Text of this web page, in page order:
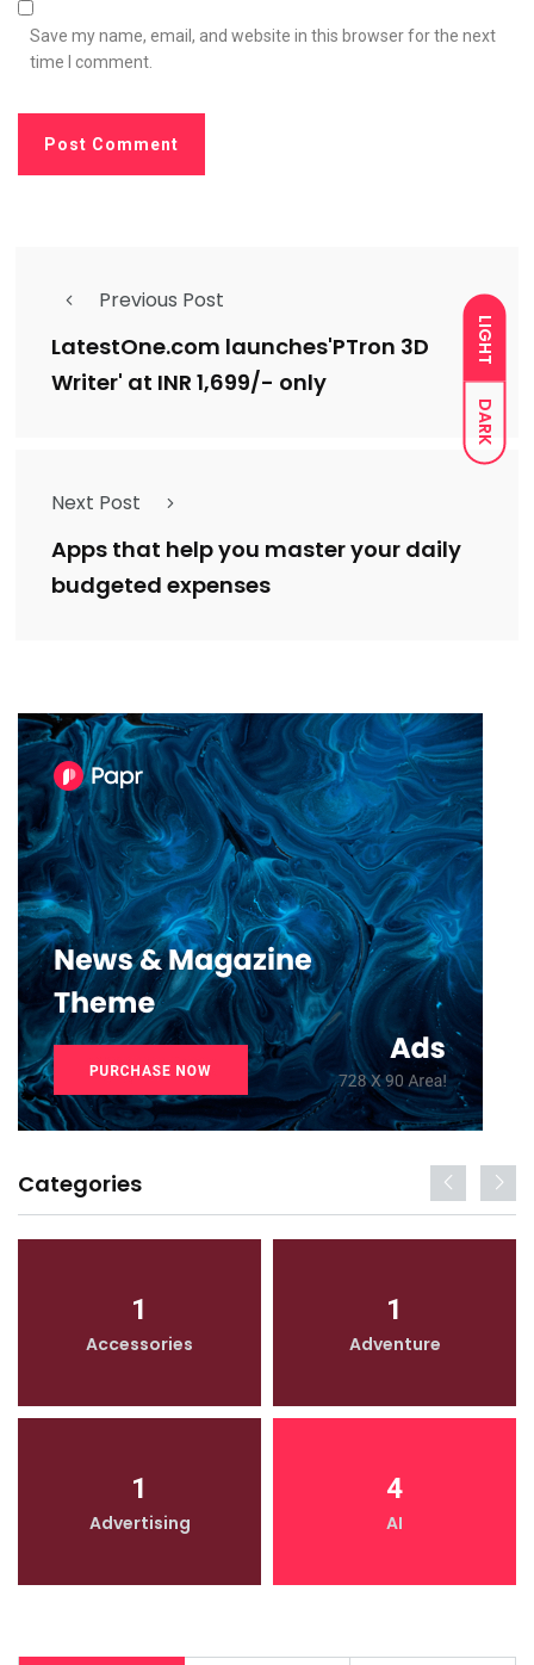
LIGHT
DARK
Save my name, email, and website in this browser for the next
time I comment.
Previous Post
LatestOne.com launches'PTron 3D
Writer' at INR 1,699/- only
Next Post
Apps that help you master your daily
budgeted expenses
Categories
1
Accessories
1
Adventure
1
Advertising
4
AI